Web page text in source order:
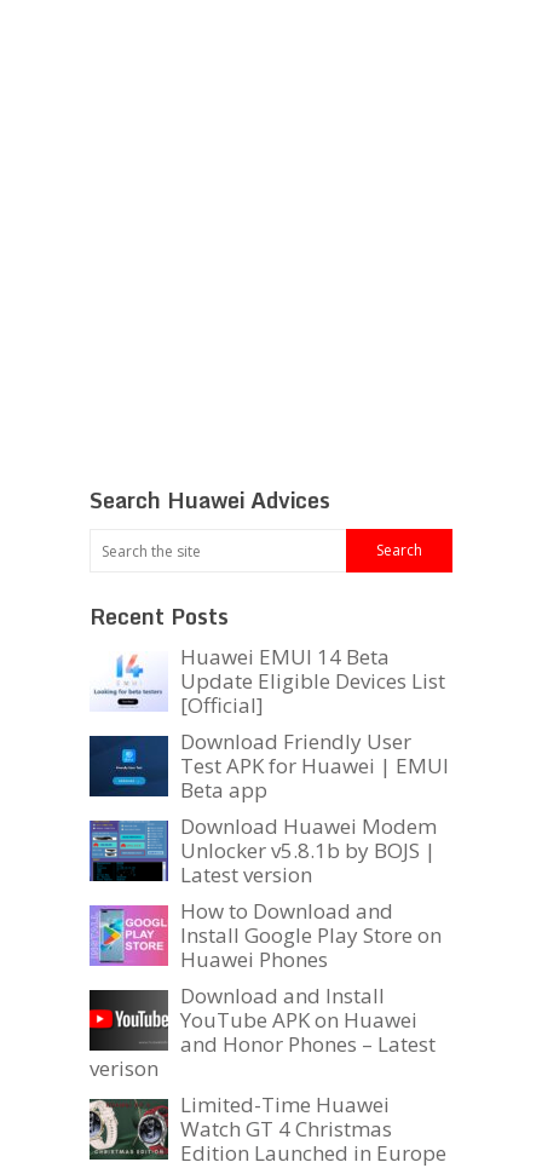
Search Huawei Advices
Recent Posts
Huawei EMUI 14 Beta
Update Eligible Devices List
[Official]
Download Friendly User
Test APK for Huawei | EMUI
Beta app
Download Huawei Modem
Unlocker v5.8.1b by BOJS |
Latest version
How to Download and
Install Google Play Store on
Huawei Phones
Download and Install
YouTube APK on Huawei
and Honor Phones – Latest
verison
Limited-Time Huawei
Watch GT 4 Christmas
Edition Launched in Europe